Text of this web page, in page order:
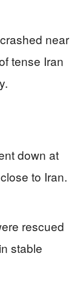
near
tense Iran
down at
to Iran.
rescued
stable